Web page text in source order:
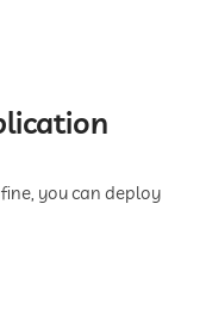
you can deploy